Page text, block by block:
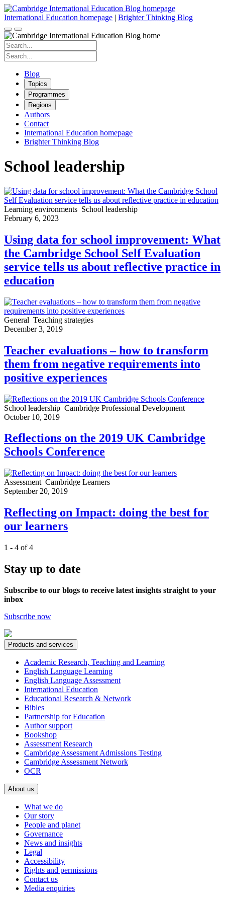
Skip
to
content
International Education homepage | Brighter Thinking Blog
Search
for:
Search
for:
Blog
Topics
Programmes
Regions
Authors
Contact
International Education homepage
Brighter Thinking Blog
School leadership
Learning environments School leadership
February 6, 2023
Using data for school improvement: What
the Cambridge School Self Evaluation
service tells us about reflective practice in
education
General Teaching strategies
December 3, 2019
Teacher evaluations – how to transform
them from negative requirements into
positive experiences
School leadership Cambridge Professional Development
October 10, 2019
Reflections on the 2019 UK Cambridge
Schools Conference
Assessment Cambridge Learners
September 20, 2019
Reflecting on Impact: doing the best for
our learners
1 - 4 of 4
Stay up to date
Subscribe to our blogs to receive latest insights straight to your
inbox
Subscribe now
Products and services
Academic Research, Teaching and Learning
English Language Learning
English Language Assessment
International Education
Educational Research & Network
Bibles
Partnership for Education
Author support
Bookshop
Assessment Research
Cambridge Assessment Admissions Testing
Cambridge Assessment Network
OCR
About us
What we do
Our story
People and planet
Governance
News and insights
Legal
Accessibility
Rights and permissions
Contact us
Media enquiries